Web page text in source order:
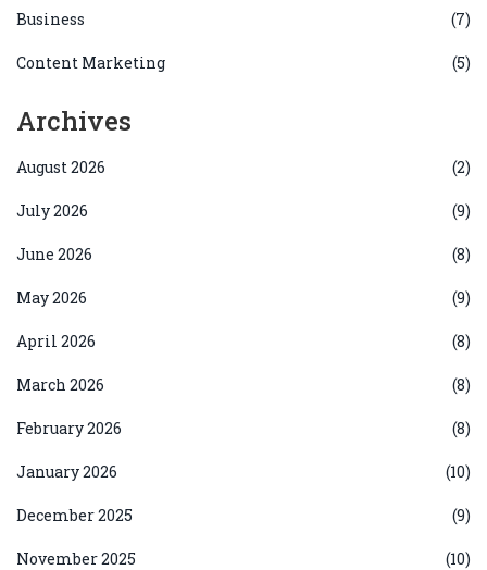
Business (7)
Content Marketing (5)
Archives
August 2026 (2)
July 2026 (9)
June 2026 (8)
May 2026 (9)
April 2026 (8)
March 2026 (8)
February 2026 (8)
January 2026 (10)
December 2025 (9)
November 2025 (10)